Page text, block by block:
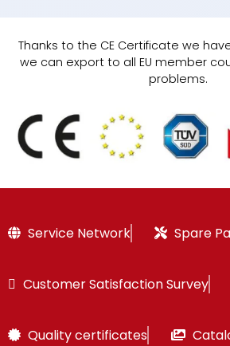
Thanks to the CE Certificate we
we can export to all EU member
problems.
Service Network Spare
Customer Satisfaction Survey
Quality certificates